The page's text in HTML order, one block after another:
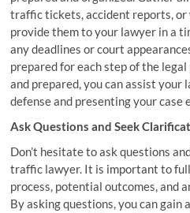
traffic tickets, accident reports,
provide them to your lawyer in a
any deadlines or court
prepared for each step of the
and prepared, you can assist your
defense and presenting your case
Ask Questions and Seek
Don’t hesitate to ask questions
traffic lawyer. It is important to
process, potential outcomes, and
By asking questions, you can